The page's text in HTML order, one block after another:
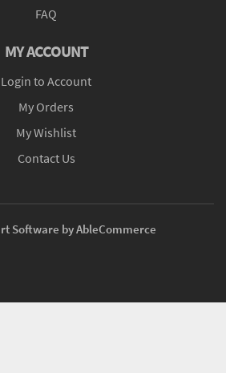
FAQ
MY ACCOUNT
Login to Account
My Orders
My Wishlist
Contact Us
Software by AbleCommerce